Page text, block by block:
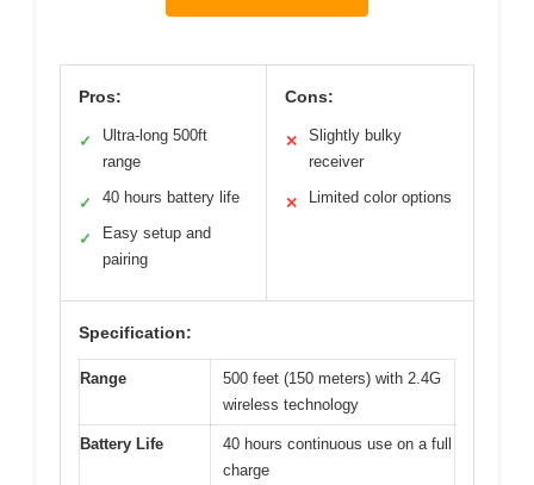
Pros:
✓
Ultra-long 500ft
range
✓ 40 hours battery life
✓
Easy setup and
pairing
Cons:
✕
Slightly bulky
receiver
✕ Limited color options
Specification:
Range
500 feet (150 meters) with 2.4G
wireless technology
Battery Life
40 hours continuous use on a full
charge